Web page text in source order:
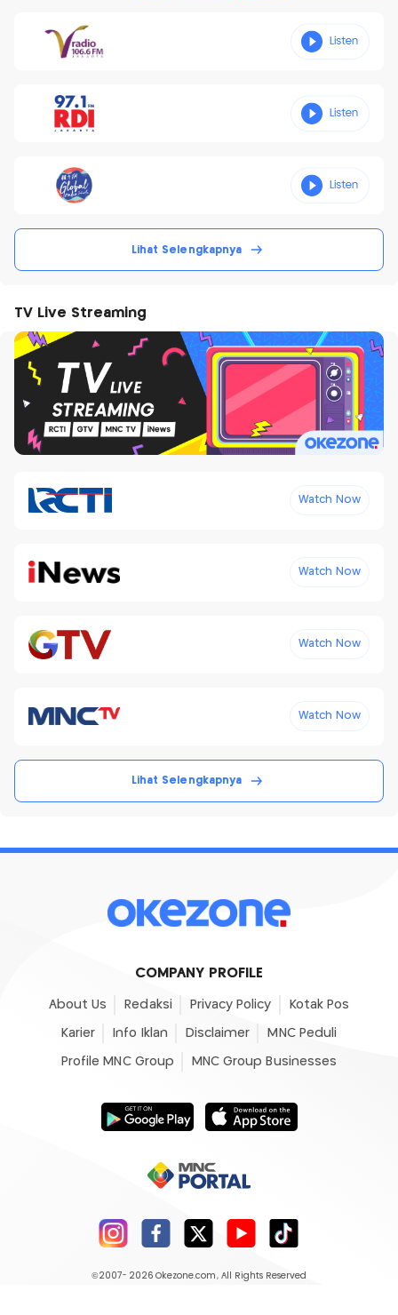
Lihat Selengkapnya
TV Live Streaming
Watch Now
Watch Now
Watch Now
Watch Now
Lihat Selengkapnya
COMPANY PROFILE
About Us Redaksi Privacy Policy Kotak Pos
Karier Info Iklan Disclaimer MNC Peduli
Profile MNC Group MNC Group Businesses
©2007- 2026 Okezone.com , All Rights Reserved